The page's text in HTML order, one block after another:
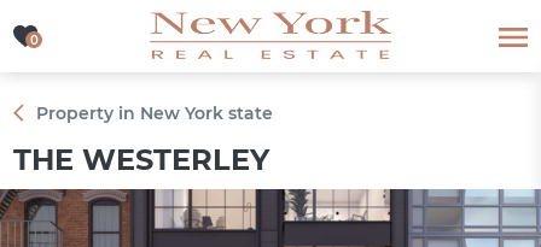
0
0
Property in New York state
THE WESTERLEY